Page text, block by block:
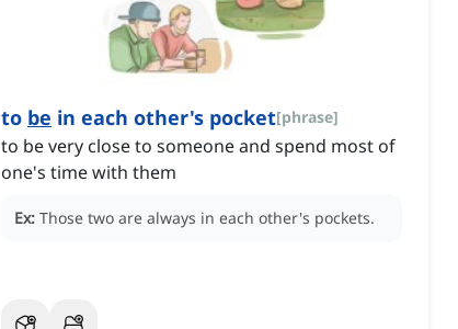
to be in each other's pocket[phrase]
to be very close to someone and spend most of
one's time with them
Ex: Those two are always in each other's pockets.